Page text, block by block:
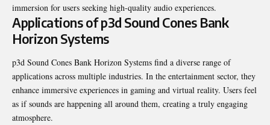
immersion for users seeking high-quality audio experiences.
Applications of p3d Sound Cones Bank
Horizon Systems
p3d Sound Cones Bank Horizon Systems find a diverse range of
applications across multiple industries. In the entertainment sector, they
enhance immersive experiences in gaming and virtual reality. Users feel
as if sounds are happening all around them, creating a truly engaging
atmosphere.